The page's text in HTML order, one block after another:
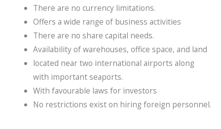
There are no currency limitations.
Offers a wide range of business activities
There are no share capital needs.
Availability of warehouses, office space, and land
located near two international airports along
with important seaports.
With favourable laws for investors
No restrictions exist on hiring foreign personnel.